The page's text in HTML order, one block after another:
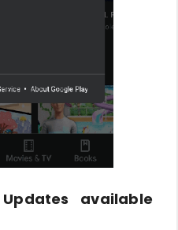
Updates available